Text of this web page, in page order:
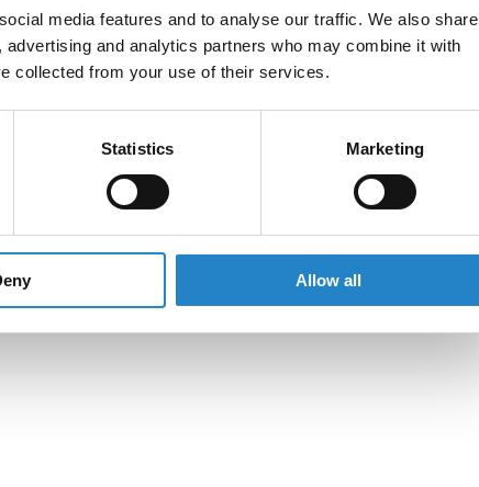
media features and to analyse our traffic. We also share
and analytics partners who may combine it with
collected from your use of their services.
Statistics Marketing
Allow all